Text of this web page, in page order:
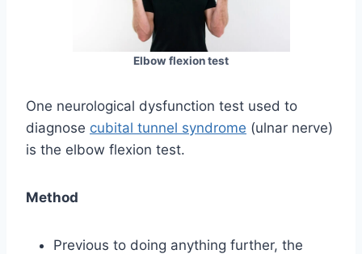
Elbow flexion test
One neurological dysfunction test used to
diagnose cubital tunnel syndrome (ulnar nerve)
is the elbow flexion test.
Method
Previous to doing anything further, the